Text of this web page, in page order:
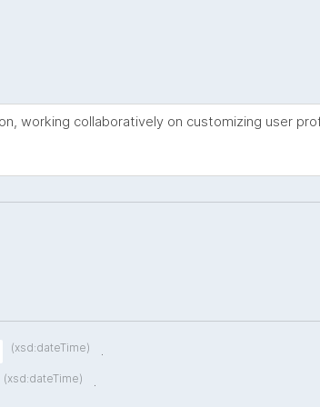
working collaboratively on customizing user
(xsd:dateTime)
.
(xsd:dateTime) .